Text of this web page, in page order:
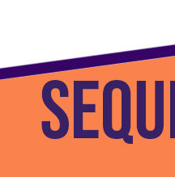
Home